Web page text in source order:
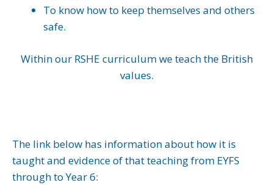
To know how to keep themselves and others
safe.
Within our RSHE curriculum we teach the British
values.
The link below has information about how it is
taught and evidence of that teaching from EYFS
through to Year 6: